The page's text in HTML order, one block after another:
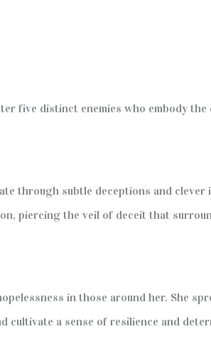
five distinct enemies who embody the
through subtle deceptions and
piercing the veil of deceit that
in those around her. She
cultivate a sense of resilience and